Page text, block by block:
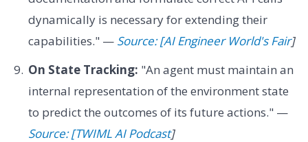
dynamically is necessary for extending their
capabilities." — Source: [AI Engineer World's Fair]
On State Tracking: "An agent must maintain an
internal representation of the environment state
to predict the outcomes of its future actions." —
Source: [TWIML AI Podcast]